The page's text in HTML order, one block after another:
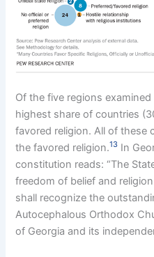
Of the five regions
highest share of countries
favored religion. All of these
the favored religion.13 In
constitution reads: “The
freedom of belief and
shall recognize the
Autocephalous Orthodox
of Georgia and its